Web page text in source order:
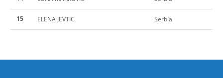
15 ELENA JEVTIC Serbia